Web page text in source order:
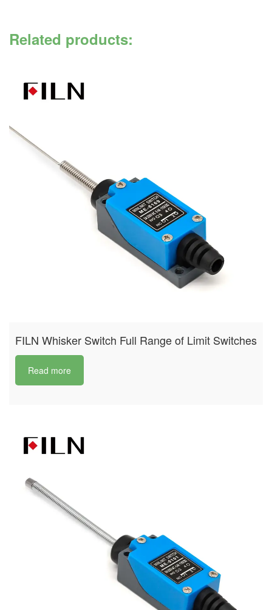
Related products:
FILN Whisker Switch Full Range of Limit Switches
Read more